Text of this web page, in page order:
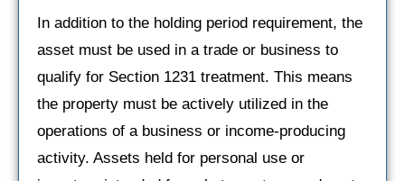
In addition to the holding period requirement, the
asset must be used in a trade or business to
qualify for Section 1231 treatment. This means
the property must be actively utilized in the
operations of a business or income-producing
activity. Assets held for personal use or